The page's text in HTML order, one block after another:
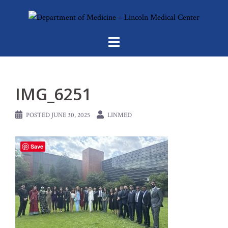
IMG_6251
POSTED JUNE 30, 2025 LINMED
Save